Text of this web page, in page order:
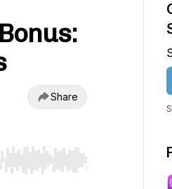
Share
to start or end. Hold shift to